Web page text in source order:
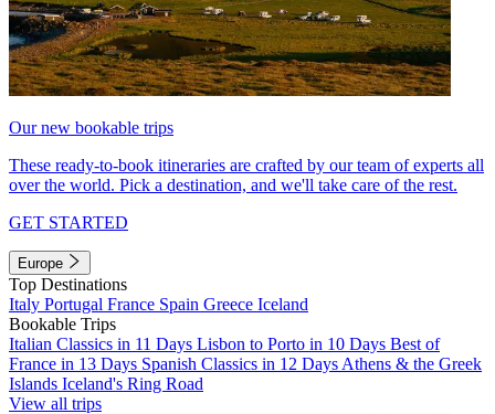
Our new bookable trips
These ready-to-book itineraries are crafted by our team of experts all
over the world. Pick a destination, and we'll take care of the rest.
GET STARTED
Europe
Top Destinations
Italy Portugal France Spain Greece Iceland
Bookable Trips
Italian Classics in 11 Days Lisbon to Porto in 10 Days Best of
France in 13 Days Spanish Classics in 12 Days Athens & the Greek
Islands Iceland's Ring Road
View all trips